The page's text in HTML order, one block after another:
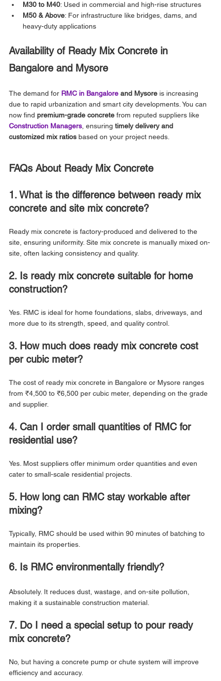
M30 to M40: Used in commercial and high-rise structures
M50 & Above: For infrastructure like bridges, dams, and
heavy-duty applications
Availability of Ready Mix Concrete in
Bangalore and Mysore
The demand for RMC in Bangalore and Mysore is increasing
due to rapid urbanization and smart city developments. You can
now find premium-grade concrete from reputed suppliers like
Construction Managers , ensuring timely delivery and
customized mix ratios based on your project needs.
FAQs About Ready Mix Concrete
1. What is the difference between ready mix
concrete and site mix concrete?
Ready mix concrete is factory-produced and delivered to the
site, ensuring uniformity. Site mix concrete is manually mixed on-
site, often lacking consistency and quality.
2. Is ready mix concrete suitable for home
construction?
Yes. RMC is ideal for home foundations, slabs, driveways, and
more due to its strength, speed, and quality control.
3. How much does ready mix concrete cost
per cubic meter?
The cost of ready mix concrete in Bangalore or Mysore ranges
from ₹4,500 to ₹6,500 per cubic meter, depending on the grade
and supplier.
4. Can I order small quantities of RMC for
residential use?
Yes. Most suppliers offer minimum order quantities and even
cater to small-scale residential projects.
5. How long can RMC stay workable after
mixing?
Typically, RMC should be used within 90 minutes of batching to
maintain its properties.
6. Is RMC environmentally friendly?
Absolutely. It reduces dust, wastage, and on-site pollution,
making it a sustainable construction material.
7. Do I need a special setup to pour ready
mix concrete?
No, but having a concrete pump or chute system will improve
efficiency and accuracy.